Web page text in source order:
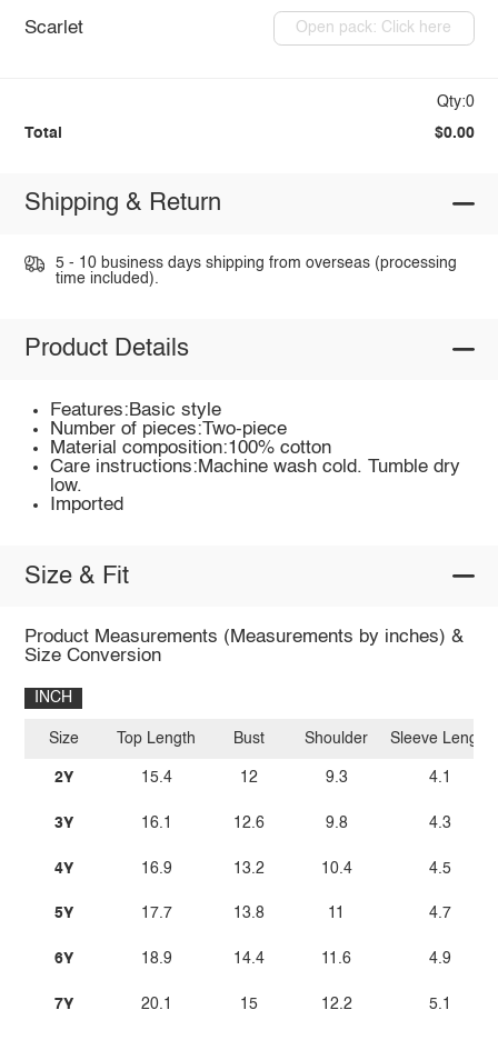
Scarlet Open pack: Click here
Qty:0
Total $0.00
Shipping & Return
5 - 10 business days shipping from overseas (processing
time included).
Product Details
Features:Basic style
Number of pieces:Two-piece
Material composition:100% cotton
Care instructions:Machine wash cold. Tumble dry
low.
Imported
Size & Fit
Product Measurements (Measurements by inches) &
Size Conversion
INCH
Size
2Y
3Y
4Y
5Y
6Y
7Y
Top Length
15.4
16.1
16.9
17.7
18.9
20.1
Bust
12
12.6
13.2
13.8
14.4
15
Shoulder
9.3
9.8
10.4
11
11.6
12.2
Sleeve Length
4.1
4.3
4.5
4.7
4.9
5.1